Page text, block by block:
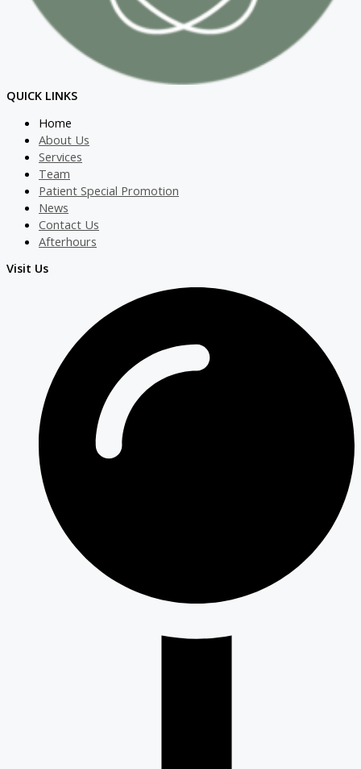
QUICK LINKS
Home
About Us
Services
Team
Patient Special Promotion
News
Contact Us
Afterhours
Visit Us